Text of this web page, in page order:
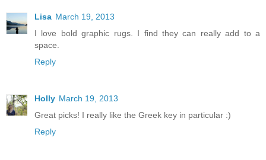
Lisa March 19, 2013
I love bold graphic rugs. I find they can really add to a
space.
Reply
Holly March 19, 2013
Great picks! I really like the Greek key in particular :)
Reply